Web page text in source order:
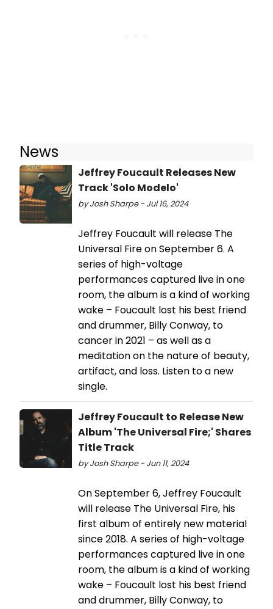
News
Jeffrey Foucault Releases New
Track 'Solo Modelo'
by Josh Sharpe - Jul 16, 2024
Jeffrey Foucault will release The
Universal Fire on September 6. A
series of high-voltage
performances captured live in one
room, the album is a kind of working
wake – Foucault lost his best friend
and drummer, Billy Conway, to
cancer in 2021 – as well as a
meditation on the nature of beauty,
artifact, and loss. Listen to a new
single.
Jeffrey Foucault to Release New
Album 'The Universal Fire;' Shares
Title Track
by Josh Sharpe - Jun 11, 2024
On September 6, Jeffrey Foucault
will release The Universal Fire, his
first album of entirely new material
since 2018. A series of high-voltage
performances captured live in one
room, the album is a kind of working
wake – Foucault lost his best friend
and drummer, Billy Conway, to